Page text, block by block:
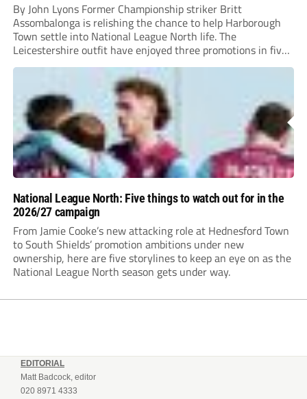
By John Lyons Former Championship striker Britt
Assombalonga is relishing the chance to help Harborough
Town settle into National League North life. The
Leicestershire outfit have enjoyed three promotions in five
years to reach Step 2 for the first time. Capturing former
Nottingham Forest and Middlesbrough forward
Assombalonga is a...
National League North: Five things to watch out for in the
2026/27 campaign
From Jamie Cooke’s new attacking role at Hednesford Town
to South Shields’ promotion ambitions under new
ownership, here are five storylines to keep an eye on as the
National League North season gets under way.
EDITORIAL
Matt Badcock, editor
020 8971 4333